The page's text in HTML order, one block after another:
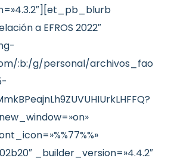
a EFROS 2022″
:b:/g/personal/archivos_fao
_builder_version=»4.4.2″